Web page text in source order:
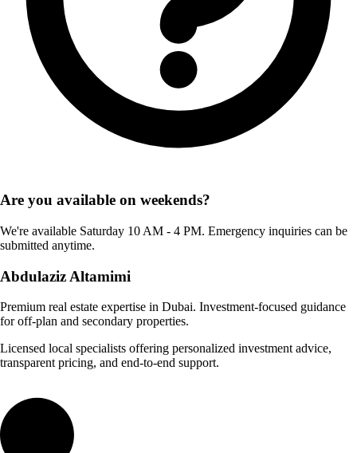
Are you available on weekends?
We're available Saturday 10 AM - 4 PM. Emergency inquiries can be
submitted anytime.
Abdulaziz Altamimi
Premium real estate expertise in Dubai. Investment-focused guidance
for off-plan and secondary properties.
Licensed local specialists offering personalized investment advice,
transparent pricing, and end-to-end support.